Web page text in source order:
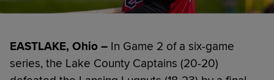
EASTLAKE, Ohio – In Game 2 of a six-game
series, the Lake County Captains (20-20)